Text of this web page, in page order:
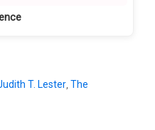
T. Lester The